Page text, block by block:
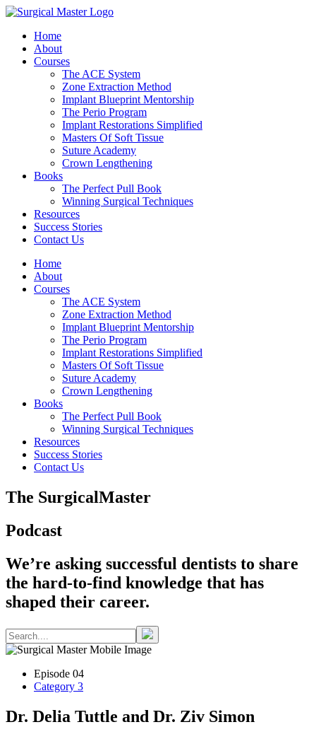
Home
About
Courses
The ACE System
Zone Extraction Method
Implant Blueprint Mentorship
The Perio Program
Implant Restorations Simplified
Masters Of Soft Tissue
Suture Academy
Crown Lengthening
Books
The Perfect Pull Book
Winning Surgical Techniques
Resources
Success Stories
Contact Us
Home
About
Courses
The ACE System
Zone Extraction Method
Implant Blueprint Mentorship
The Perio Program
Implant Restorations Simplified
Masters Of Soft Tissue
Suture Academy
Crown Lengthening
Books
The Perfect Pull Book
Winning Surgical Techniques
Resources
Success Stories
Contact Us
The SurgicalMaster
Podcast
We’re asking successful dentists to share
the hard-to-find knowledge that has
shaped their career.
Episode 04
Category 3
Dr. Delia Tuttle and Dr. Ziv Simon